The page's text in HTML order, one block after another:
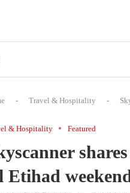
- Travel & Hospitality -
& Hospitality Featured
Etihad